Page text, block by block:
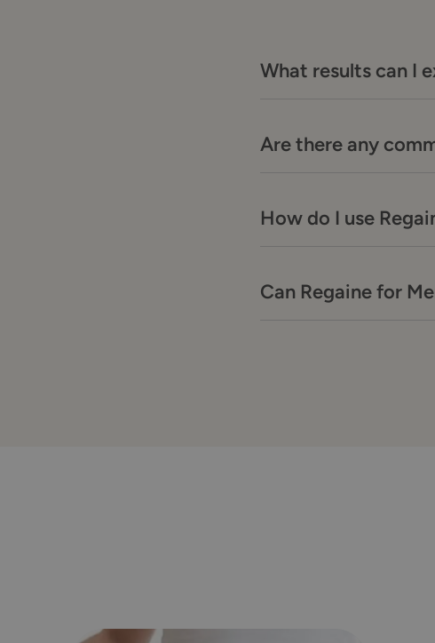
What results can I
Are there any
How do I use
Can Regaine for